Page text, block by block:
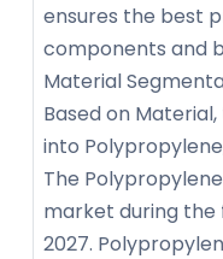
ensures the best
components and
Material
Based on
into
The
market during
2027.